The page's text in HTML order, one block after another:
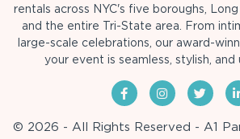
rentals across NYC's five boroughs, Long
and the entire Tri-State area. From
large-scale celebrations, our award-
your event is seamless, stylish,
© 2026 - All Rights Reserved - A1